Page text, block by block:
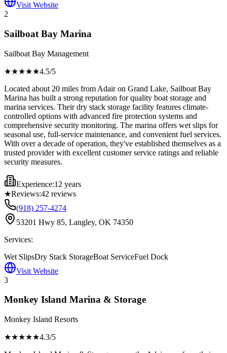
Visit Website
2
Sailboat Bay Marina
Sailboat Bay Management
★★★★★4.5/5
Located about 20 miles from Adair on Grand Lake, Sailboat Bay
Marina has built a strong reputation for quality boat storage and
marina services. Their dry stack storage facility features climate-
controlled options with advanced fire protection systems and
comprehensive security monitoring. The marina offers wet slips for
seasonal use, full-service maintenance, and convenient fuel services.
With over a decade of operation, they've established themselves as a
trusted provider with excellent customer service ratings and reliable
security measures.
Experience:12 years
★Reviews:42 reviews
(918) 257-4274
53201 Hwy 85, Langley, OK 74350
Services:
Wet SlipsDry Stack StorageBoat ServiceFuel Dock
Visit Website
3
Monkey Island Marina & Storage
Monkey Island Resorts
★★★★★4.3/5